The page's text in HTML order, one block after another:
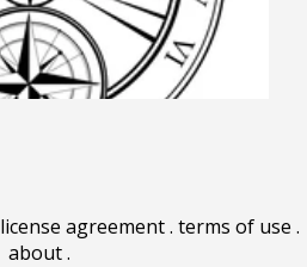
license agreement. terms of use .
about.